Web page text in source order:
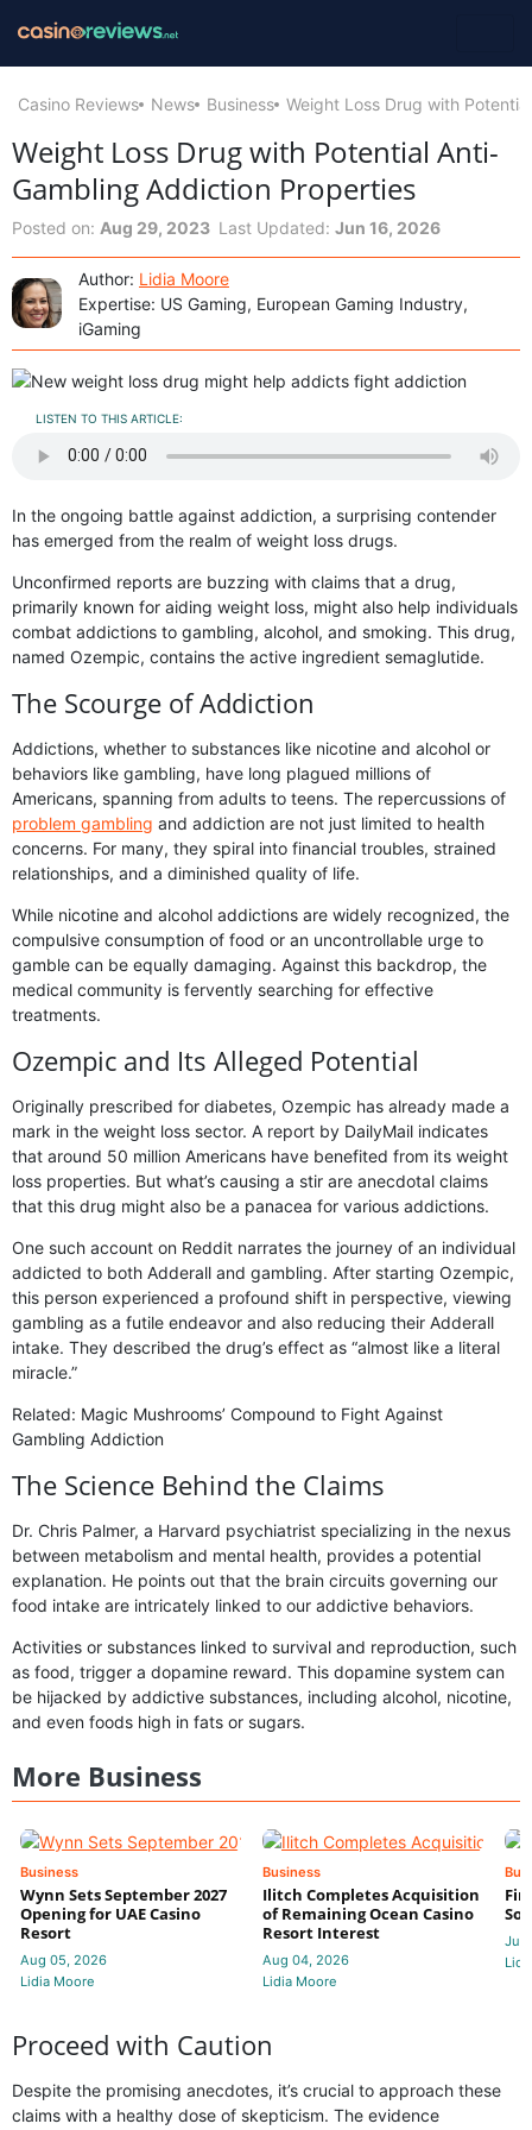
Casino Reviews News Business Weight Loss Drug with
Weight Loss Drug with Potential Anti-
Gambling Addiction Properties
Posted on: Aug 29, 2023 Last Updated: Jun 16, 2026
Author: Lidia Moore
Expertise: US Gaming, European Gaming Industry,
iGaming
LISTEN TO THIS ARTICLE:
In the ongoing battle against addiction, a surprising contender
has emerged from the realm of weight loss drugs.
Unconfirmed reports are buzzing with claims that a drug,
primarily known for aiding weight loss, might also help individuals
combat addictions to gambling, alcohol, and smoking. This drug,
named Ozempic, contains the active ingredient semaglutide.
The Scourge of Addiction
Addictions, whether to substances like nicotine and alcohol or
behaviors like gambling, have long plagued millions of
Americans, spanning from adults to teens. The repercussions of
problem gambling and addiction are not just limited to health
concerns. For many, they spiral into financial troubles, strained
relationships, and a diminished quality of life.
While nicotine and alcohol addictions are widely recognized, the
compulsive consumption of food or an uncontrollable urge to
gamble can be equally damaging. Against this backdrop, the
medical community is fervently searching for effective
treatments.
Ozempic and Its Alleged Potential
Originally prescribed for diabetes, Ozempic has already made a
mark in the weight loss sector. A report by DailyMail indicates
that around 50 million Americans have benefited from its weight
loss properties. But what’s causing a stir are anecdotal claims
that this drug might also be a panacea for various addictions.
One such account on Reddit narrates the journey of an individual
addicted to both Adderall and gambling. After starting Ozempic,
this person experienced a profound shift in perspective, viewing
gambling as a futile endeavor and also reducing their Adderall
intake. They described the drug’s effect as “almost like a literal
miracle.”
Related: Magic Mushrooms’ Compound to Fight Against
Gambling Addiction
The Science Behind the Claims
Dr. Chris Palmer, a Harvard psychiatrist specializing in the nexus
between metabolism and mental health, provides a potential
explanation. He points out that the brain circuits governing our
food intake are intricately linked to our addictive behaviors.
Activities or substances linked to survival and reproduction, such
as food, trigger a dopamine reward. This dopamine system can
be hijacked by addictive substances, including alcohol, nicotine,
and even foods high in fats or sugars.
More Business
Business
Wynn Sets September 2027
Opening for UAE Casino
Resort
Aug 05, 2026
Lidia Moore
Business
Ilitch Completes Acquisition
of Remaining Ocean Casino
Resort Interest
Aug 04, 2026
Lidia Moore
Jul
Proceed with Caution
Despite the promising anecdotes, it’s crucial to approach these
claims with a healthy dose of skepticism. The evidence